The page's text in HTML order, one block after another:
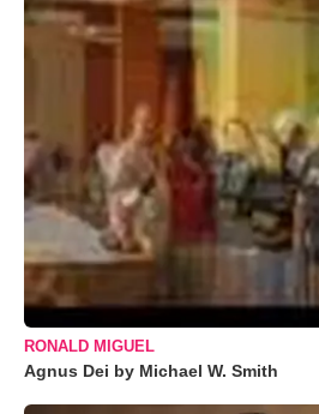
RONALD MIGUEL
Agnus Dei by Michael W. Smith